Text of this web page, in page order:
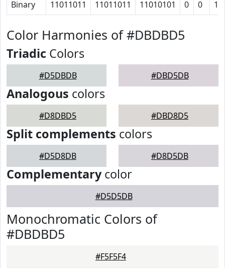
Binary 11011011 11011011 11010101 0 0 11
Color Harmonies of #DBDBD5
Triadic Colors
#D5DBDB #DBD5DB
Analogous colors
#D8DBD5 #DBD8D5
Split complements colors
#D5D8DB #D8D5DB
Complementarycolor
#D5D5DB
Monochromatic Colors of
#DBDBD5
#F5F5F4